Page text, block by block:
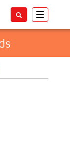
Toggle